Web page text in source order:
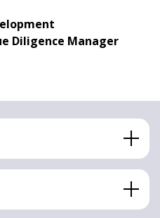
Diligence Manager